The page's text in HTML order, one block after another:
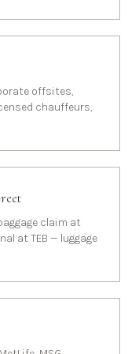
offsites,
chauffeurs,
claim at
at TEB — luggage